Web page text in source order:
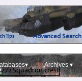
Tips Advanced Search
Archives ▾